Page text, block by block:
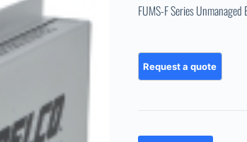
FUMS-F Series